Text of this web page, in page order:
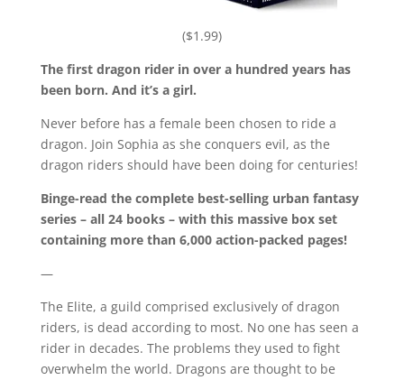
($1.99)
The first dragon rider in over a hundred years has
been born. And it’s a girl.
Never before has a female been chosen to ride a
dragon. Join Sophia as she conquers evil, as the
dragon riders should have been doing for centuries!
Binge-read the complete best-selling urban fantasy
series – all 24 books – with this massive box set
containing more than 6,000 action-packed pages!
—
The Elite, a guild comprised exclusively of dragon
riders, is dead according to most. No one has seen a
rider in decades. The problems they used to fight
overwhelm the world. Dragons are thought to be